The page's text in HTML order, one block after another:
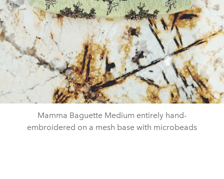
Mamma Baguette Medium entirely hand-
embroidered on a mesh base with microbeads